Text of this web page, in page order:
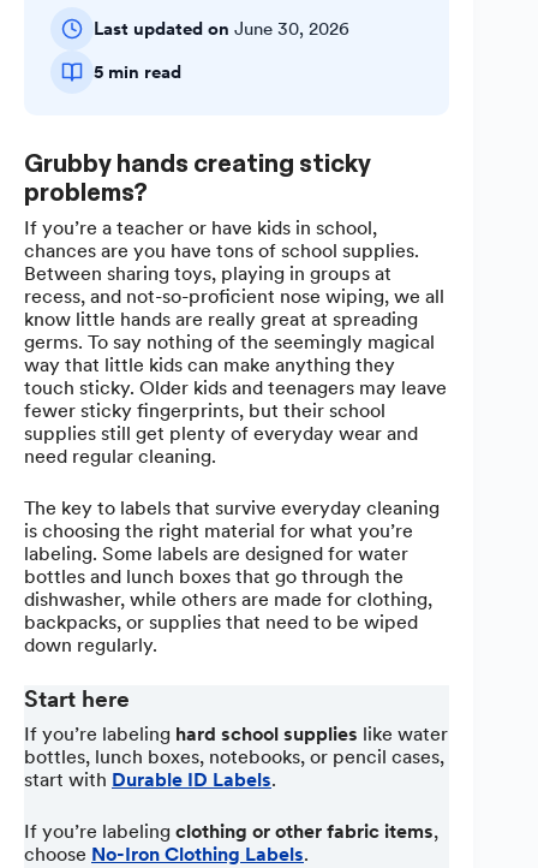
Last updated on June 30, 2026
5 min read
Grubby hands creating sticky
problems?
If you’re a teacher or have kids in school,
chances are you have tons of school supplies.
Between sharing toys, playing in groups at
recess, and not-so-proficient nose wiping, we all
know little hands are really great at spreading
germs. To say nothing of the seemingly magical
way that little kids can make anything they
touch sticky. Older kids and teenagers may leave
fewer sticky fingerprints, but their school
supplies still get plenty of everyday wear and
need regular cleaning.
The key to labels that survive everyday cleaning
is choosing the right material for what you’re
labeling. Some labels are designed for water
bottles and lunch boxes that go through the
dishwasher, while others are made for clothing,
backpacks, or supplies that need to be wiped
down regularly.
Start here
If you’re labeling hard school supplies like water
bottles, lunch boxes, notebooks, or pencil cases,
start with Durable ID Labels.
If you’re labeling clothing or other fabric items,
choose No-Iron Clothing Labels.